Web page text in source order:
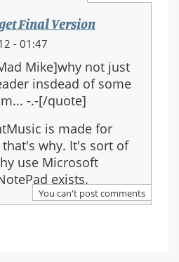
Final Version
- 01:47
Mike]why not just
insdead of some
-.-[/quote]
is made for
why. It's sort of
use Microsoft
exists.
You can't post comments